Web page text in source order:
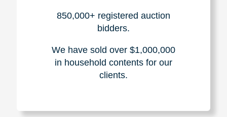
850,000+ registered auction
bidders.
We have sold over $1,000,000
in household contents for our
clients.